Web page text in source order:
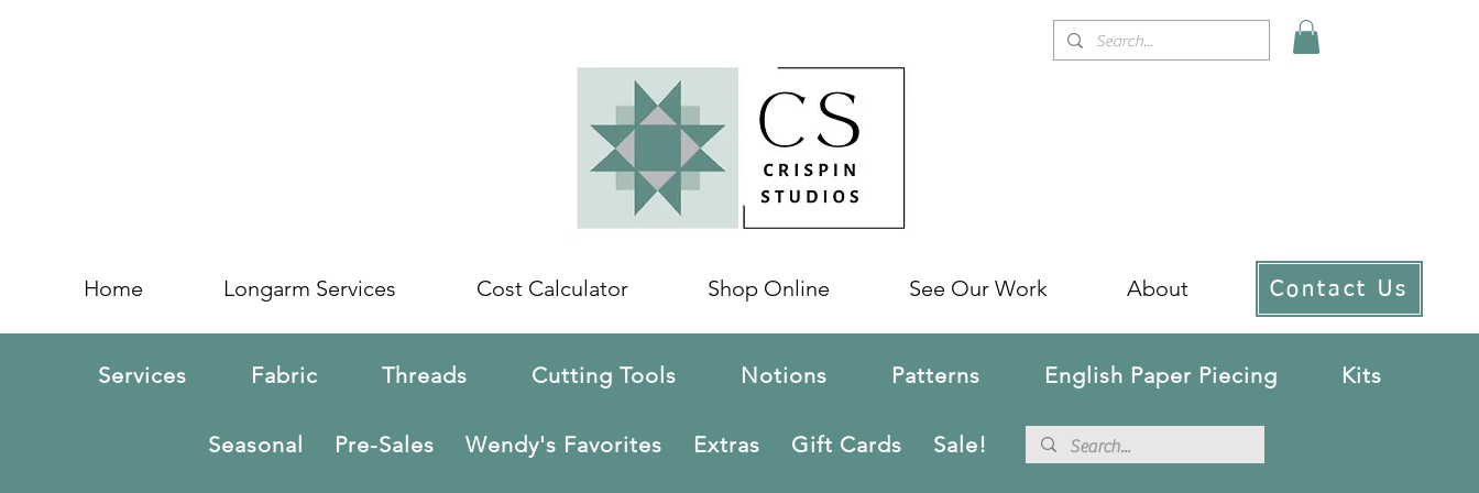
Home Longarm Services Cost Calculator Shop Online See Our Work About Contact Us
Services Fabric Threads Cutting Tools Notions Patterns English Paper Piecing Kits
Seasonal Pre-Sales Wendy's Favorites Extras Gift Cards Sale!